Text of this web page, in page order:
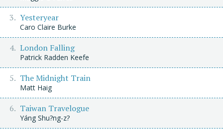
Yesteryear
Caro Claire Burke
London Falling
Patrick Radden Keefe
The Midnight Train
Matt Haig
Taiwan Travelogue
Yáng Shu?ng-z?